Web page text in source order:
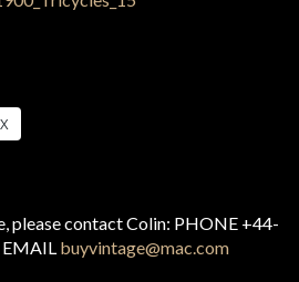
X
please contact Colin: PHONE +44-
buyvintage@mac.com